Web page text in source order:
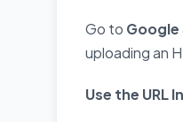
Go to Google
uploading an
Use the URL